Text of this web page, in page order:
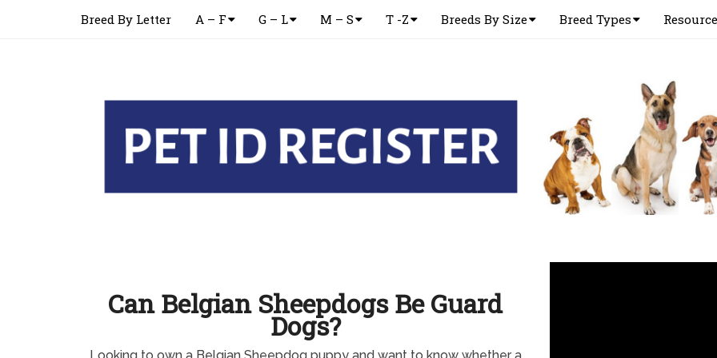
Breed By Letter A – F G – L M – S T -Z Breeds By Size Breed Types
Can Belgian Sheepdogs Be Guard
Dogs?